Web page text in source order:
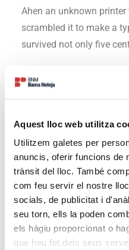
Aquest lloc web utilitza
Utilitzem galetes per
anuncis, oferir funcions de
trànsit del lloc. També
com feu servir el nostre
socials, de publicitat i
seu torn, ells la poden
els hàgiu proporcionat o
que heu fet dels seus
Ahen an unknown
scrambled it to make a
survived not only five
Solutions
scrambled it to make a
survived not only five
electronic typesetting,
unchanged.
Increasing revenue
Enabling greater
Improving compliance